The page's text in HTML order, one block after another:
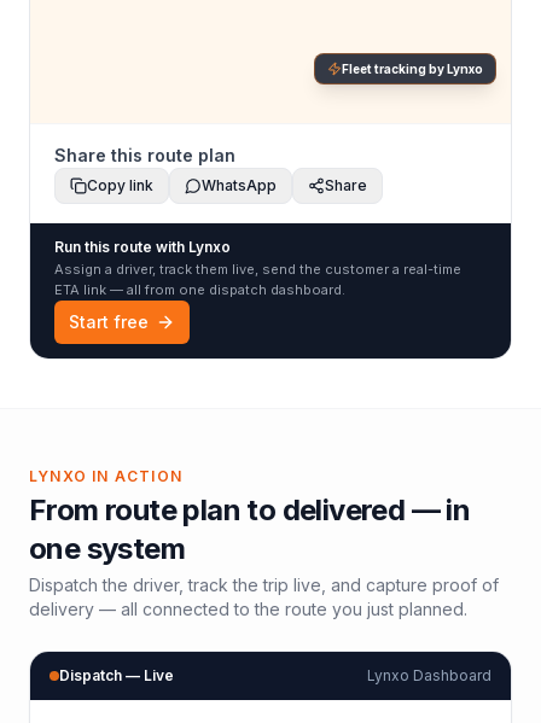
Fleet tracking by Lynxo
Share this route plan
Copy link WhatsApp Share
Run this route with Lynxo
Assign a driver, track them live, send the customer a real-time
ETA link — all from one dispatch dashboard.
Start free
LYNXO IN ACTION
From route plan to delivered — in
one system
Dispatch the driver, track the trip live, and capture proof of
delivery — all connected to the route you just planned.
Dispatch — Live Lynxo Dashboard